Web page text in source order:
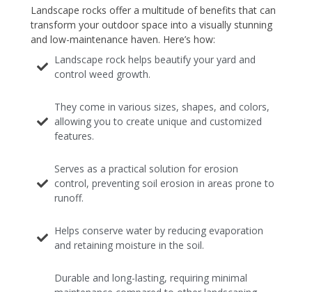
Landscape rocks offer a multitude of benefits that can
transform your outdoor space into a visually stunning
and low-maintenance haven. Here’s how:
Landscape rock helps beautify your yard and
control weed growth.
They come in various sizes, shapes, and colors,
allowing you to create unique and customized
features.
Serves as a practical solution for erosion
control, preventing soil erosion in areas prone to
runoff.
Helps conserve water by reducing evaporation
and retaining moisture in the soil.
Durable and long-lasting, requiring minimal